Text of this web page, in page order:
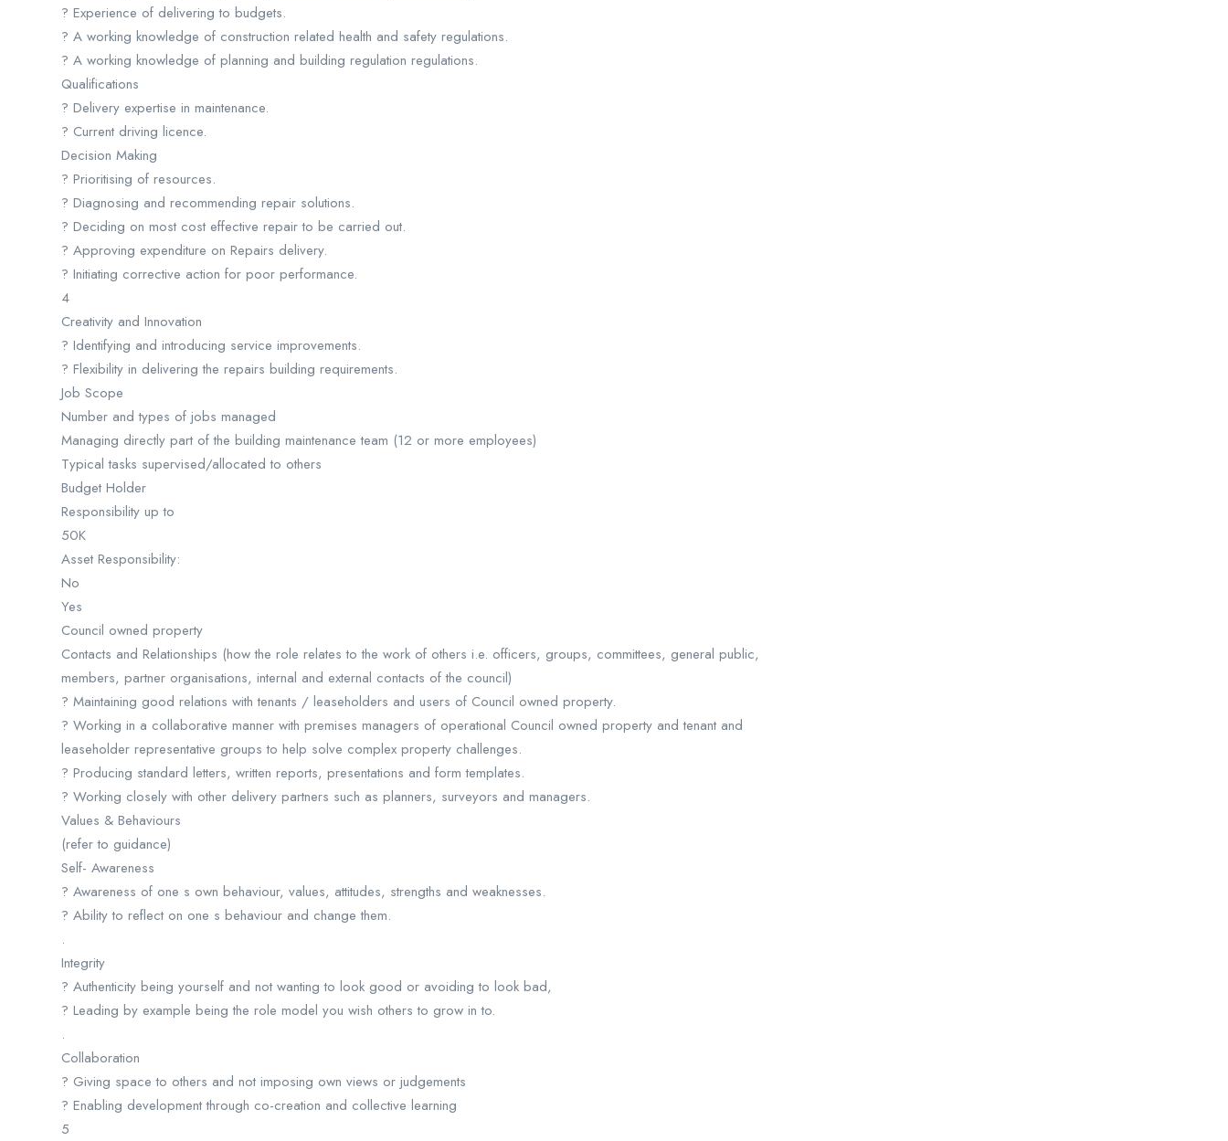
? Experience of delivering to budgets.
? A working knowledge of construction related health and safety regulations.
? A working knowledge of planning and building regulation regulations.
Qualifications
? Delivery expertise in maintenance.
? Current driving licence.
Decision Making
? Prioritising of resources.
? Diagnosing and recommending repair solutions.
? Deciding on most cost effective repair to be carried out.
? Approving expenditure on Repairs delivery.
? Initiating corrective action for poor performance.
4
Creativity and Innovation
? Identifying and introducing service improvements.
? Flexibility in delivering the repairs building requirements.
Job Scope
Number and types of jobs managed
Managing directly part of the building maintenance team (12 or more employees)
Typical tasks supervised/allocated to others
Budget Holder
Responsibility up to
50K
Asset Responsibility:
No
Yes
Council owned property
Contacts and Relationships (how the role relates to the work of others i.e. officers, groups, committees, general public,
members, partner organisations, internal and external contacts of the council)
? Maintaining good relations with tenants / leaseholders and users of Council owned property.
? Working in a collaborative manner with premises managers of operational Council owned property and tenant and
leaseholder representative groups to help solve complex property challenges.
? Producing standard letters, written reports, presentations and form templates.
? Working closely with other delivery partners such as planners, surveyors and managers.
Values & Behaviours
(refer to guidance)
Self- Awareness
? Awareness of one s own behaviour, values, attitudes, strengths and weaknesses.
? Ability to reflect on one s behaviour and change them.
.
Integrity
? Authenticity being yourself and not wanting to look good or avoiding to look bad,
? Leading by example being the role model you wish others to grow in to.
.
Collaboration
? Giving space to others and not imposing own views or judgements
? Enabling development through co-creation and collective learning
5